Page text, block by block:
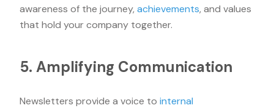
awareness of the journey, achievements, and values
that hold your company together.
5. Amplifying Communication
Newsletters provide a voice to internal